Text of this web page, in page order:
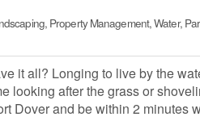
Property Management, Water,
it all? Longing to live by the
looking after the grass or
Dover and be within 2 minutes